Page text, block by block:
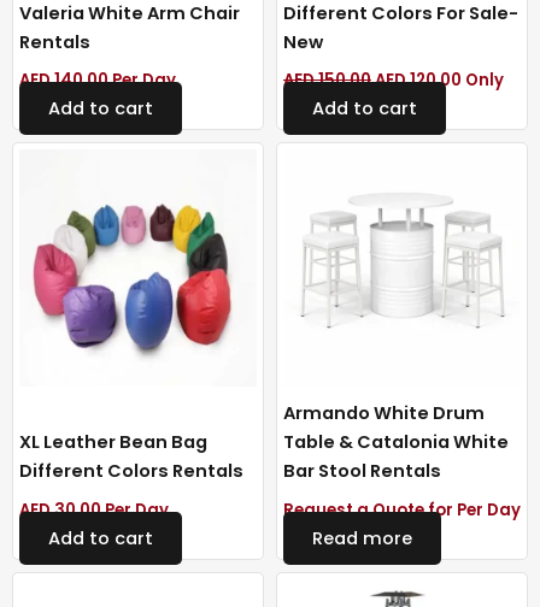
Valeria White Arm Chair
Rentals
AED140.00Per Day
Add to cart
Different Colors For Sale-
New
AED150.00AED120.00 Only
Add to cart
XL Leather Bean Bag
Different Colors Rentals
AED30.00Per Day
Add to cart
Armando White Drum
Table & Catalonia White
Bar Stool Rentals
Request a Quote for Per Day
Read more